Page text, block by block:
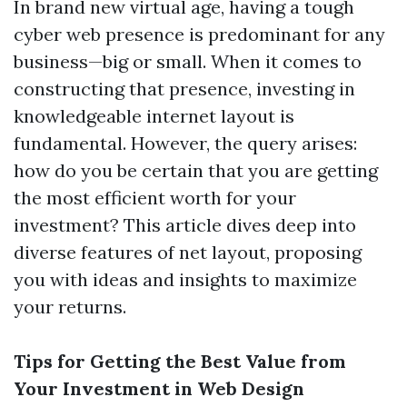
In brand new virtual age, having a tough
cyber web presence is predominant for any
business—big or small. When it comes to
constructing that presence, investing in
knowledgeable internet layout is
fundamental. However, the query arises:
how do you be certain that you are getting
the most efficient worth for your
investment? This article dives deep into
diverse features of net layout, proposing
you with ideas and insights to maximize
your returns.
Tips for Getting the Best Value from
Your Investment in Web Design